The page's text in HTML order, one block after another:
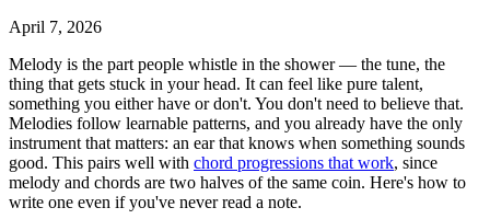
April 7, 2026
Melody is the part people whistle in the shower — the tune, the
thing that gets stuck in your head. It can feel like pure talent,
something you either have or don't. You don't need to believe that.
Melodies follow learnable patterns, and you already have the only
instrument that matters: an ear that knows when something sounds
good. This pairs well with chord progressions that work, since
melody and chords are two halves of the same coin. Here's how to
write one even if you've never read a note.